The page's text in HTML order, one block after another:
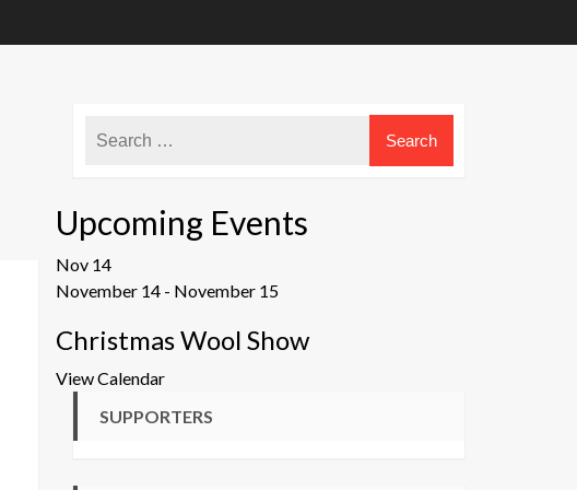
Upcoming Events
Nov 14
November 14 - November 15
Christmas Wool Show
View Calendar
SUPPORTERS